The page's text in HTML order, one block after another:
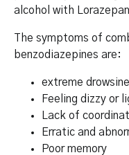
alcohol with
The symptoms of
benzodiazepines are:
extreme
Feeling dizzy or
Lack of
Erratic and
Poor memory